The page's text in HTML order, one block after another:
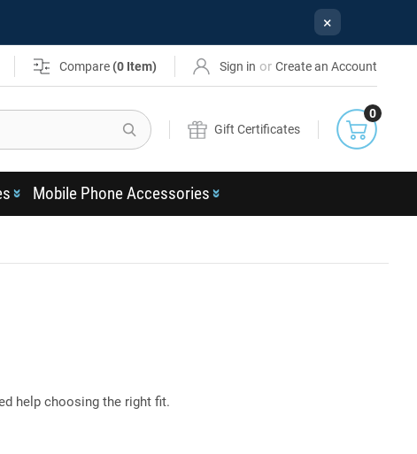
×
Compare (0 Item) Sign in or Create an Account
Search
Gift Certificates
0
Mobile Phone Accessories
help choosing the right fit.